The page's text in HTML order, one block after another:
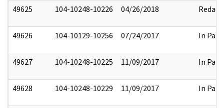
49625 104-10248-10226 04/26/2018 Redact
49626 104-10129-10256 07/24/2017 In Part
49627 104-10248-10225 11/09/2017 In Part
49628 104-10248-10229 11/09/2017 In Part